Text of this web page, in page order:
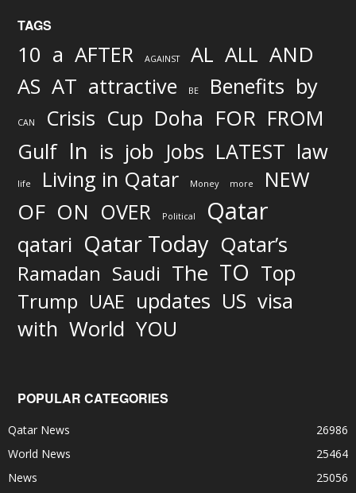
TAGS
10 a AFTER AGAINST AL ALL AND
AS AT attractive BE Benefits by
CAN Crisis Cup Doha FOR FROM
Gulf In is job Jobs LATEST law
life Living in Qatar Money more NEW
OF ON OVER Political Qatar
qatari Qatar Today Qatar’s
Ramadan Saudi The TO Top
Trump UAE updates US visa
with World YOU
POPULAR CATEGORIES
Qatar News
26986
World News
25464
News
25056